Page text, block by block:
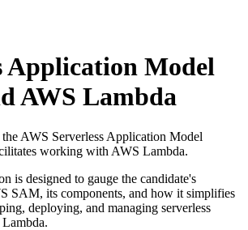
Application Model
AWS Lambda
AWS Serverless Application Model
working with AWS Lambda.
is designed to gauge the candidate's
SAM, its components, and how it simplifies
deploying, and managing serverless